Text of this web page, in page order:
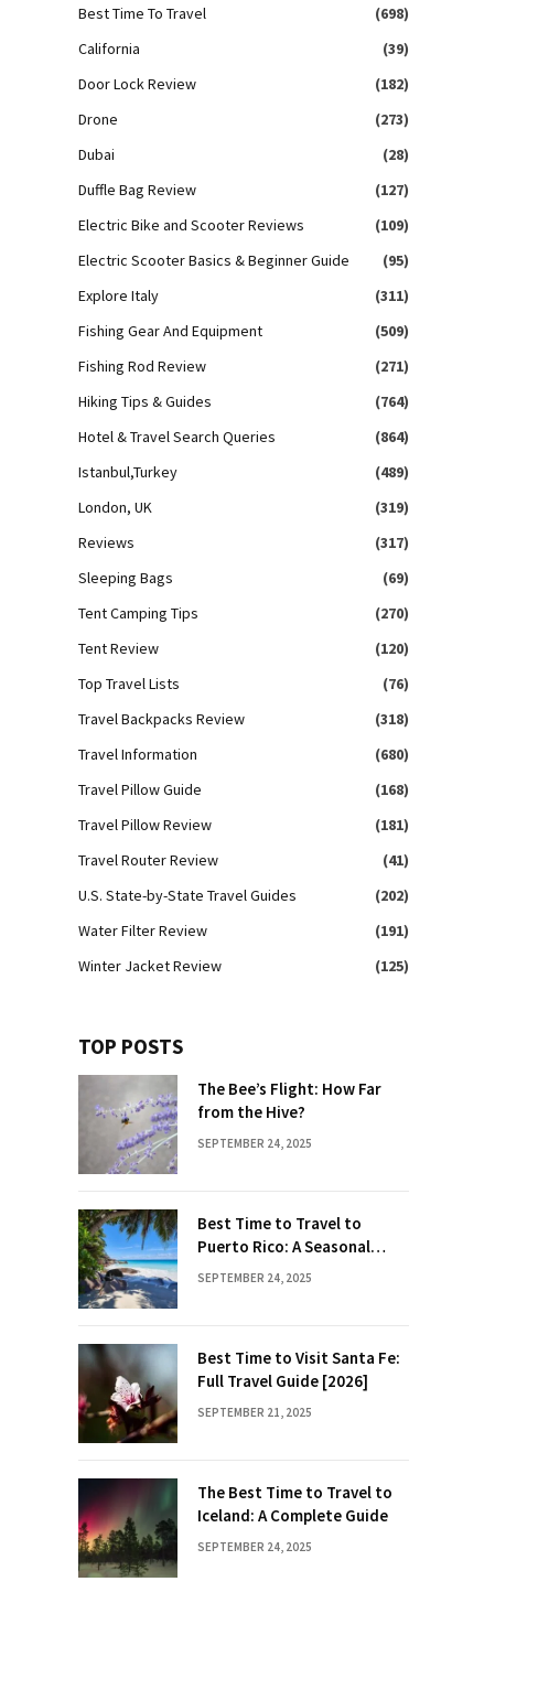
Best Time To Travel
(698)
California
(39)
Door Lock Review
(182)
Drone
(273)
Dubai
(28)
Duffle Bag Review
(127)
Electric Bike and Scooter Reviews
(109)
Electric Scooter Basics & Beginner Guide
(95)
Explore Italy
(311)
Fishing Gear And Equipment
(509)
Fishing Rod Review
(271)
Hiking Tips & Guides
(764)
Hotel & Travel Search Queries
(864)
Istanbul,Turkey
(489)
London, UK
(319)
Reviews
(317)
Sleeping Bags
(69)
Tent Camping Tips
(270)
Tent Review
(120)
Top Travel Lists
(76)
Travel Backpacks Review
(318)
Travel Information
(680)
Travel Pillow Guide
(168)
Travel Pillow Review
(181)
Travel Router Review
(41)
U.S. State-by-State Travel Guides
(202)
Water Filter Review
(191)
Winter Jacket Review
(125)
TOP POSTS
The Bee’s Flight: How Far
from the Hive?
SEPTEMBER 24, 2025
Best Time to Travel to
Puerto Rico: A Seasonal
Guide
SEPTEMBER 24, 2025
Best Time to Visit Santa Fe:
Full Travel Guide [2026]
SEPTEMBER 21, 2025
The Best Time to Travel to
Iceland: A Complete Guide
SEPTEMBER 24, 2025